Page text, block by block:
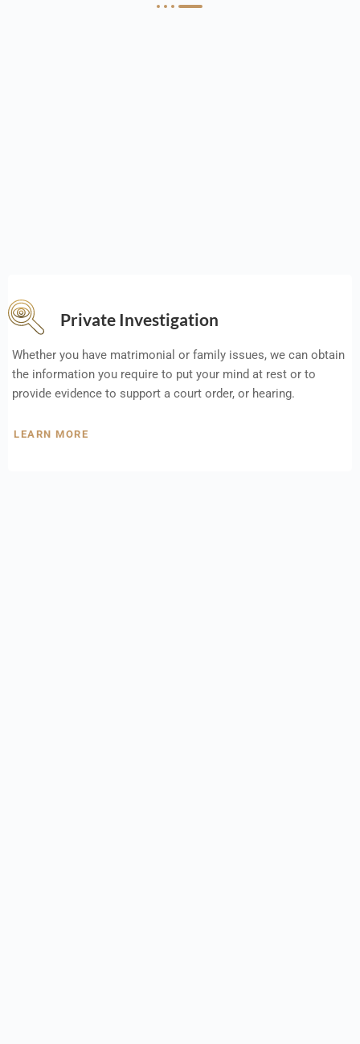
Private Investigation
Whether you have matrimonial or family issues, we can obtain
the information you require to put your mind at rest or to
provide evidence to support a court order, or hearing.
LEARN MORE